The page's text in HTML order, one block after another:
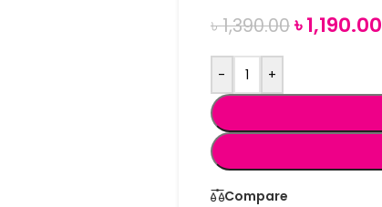
৳1,390.00৳1,190.00
- +
Compare